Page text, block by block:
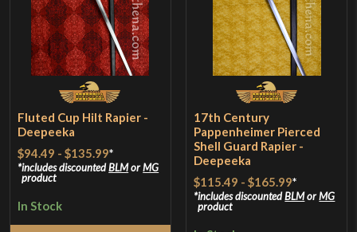
Fluted Cup Hilt Rapier -
Deepeeka
$94.49 -$135.99*
includes discountedBLMorMG
product
In Stock
17th Century
Pappenheimer Pierced
Shell Guard Rapier -
Deepeeka
$115.49 -$165.99*
includes discountedBLMorMG
product